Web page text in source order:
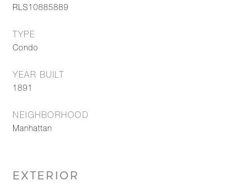
RLS10885889
TYPE
Condo
YEAR BUILT
1891
NEIGHBORHOOD
Manhattan
EXTERIOR